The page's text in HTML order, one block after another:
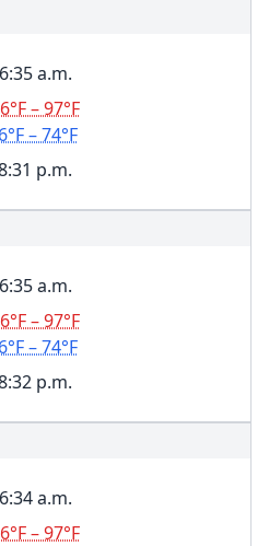
a.m.
– 97°F
– 74°F
p.m.
a.m.
– 97°F
– 74°F
p.m.
a.m.
– 97°F